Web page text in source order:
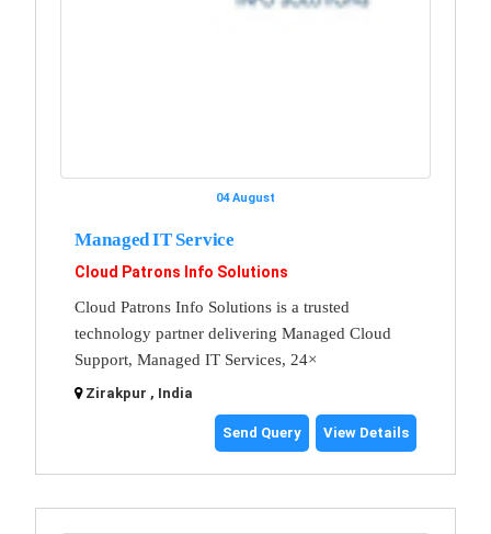
04 August
Managed IT Service
Cloud Patrons Info Solutions
Cloud Patrons Info Solutions is a trusted
technology partner delivering Managed Cloud
Support, Managed IT Services, 24×
Zirakpur , India
Send Query View Details